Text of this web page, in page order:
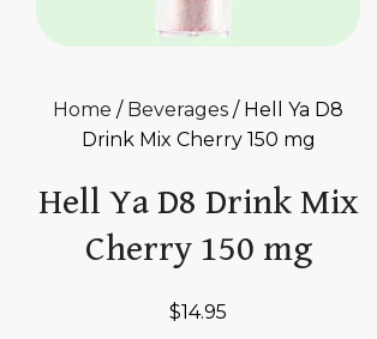
Home / Beverages / Hell Ya D8
Drink Mix Cherry 150 mg
Hell Ya D8 Drink Mix
Cherry 150 mg
$14.95